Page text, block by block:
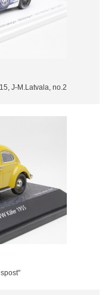
J-M.Latvala, no.2